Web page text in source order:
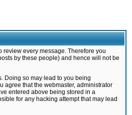
every message. Therefore you
by these people) and hence will not be
Doing so may lead to you being
agree that the webmaster, administrator
entered above being stored in a
for any hacking attempt that may lead